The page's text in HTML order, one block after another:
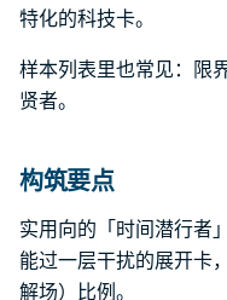
特化的科技卡。
样本列表里也常见：限
贤者。
构筑要点
实用向的「时间潜行者
能过一层干扰的展开卡
解场）比例。